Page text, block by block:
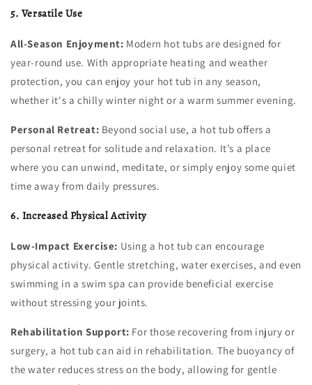
5. Versatile Use
All-Season Enjoyment: Modern hot tubs are designed for
year-round use. With appropriate heating and weather
protection, you can enjoy your hot tub in any season,
whether it's a chilly winter night or a warm summer evening.
Personal Retreat: Beyond social use, a hot tub offers a
personal retreat for solitude and relaxation. It’s a place
where you can unwind, meditate, or simply enjoy some quiet
time away from daily pressures.
6. Increased Physical Activity
Low-Impact Exercise: Using a hot tub can encourage
physical activity. Gentle stretching, water exercises, and even
swimming in a swim spa can provide beneficial exercise
without stressing your joints.
Rehabilitation Support: For those recovering from injury or
surgery, a hot tub can aid in rehabilitation. The buoyancy of
the water reduces stress on the body, allowing for gentle